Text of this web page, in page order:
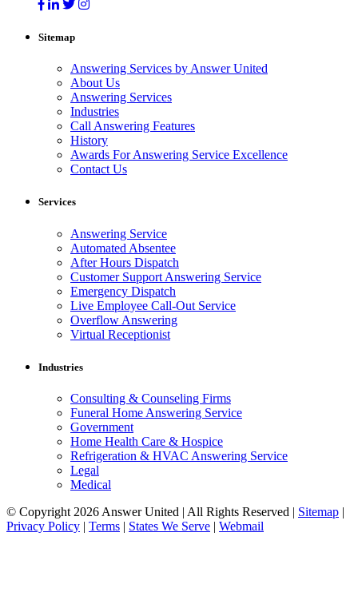
Sitemap
Answering Services by Answer United
About Us
Answering Services
Industries
Call Answering Features
History
Awards For Answering Service Excellence
Contact Us
Services
Answering Service
Automated Absentee
After Hours Dispatch
Customer Support Answering Service
Emergency Dispatch
Live Employee Call-Out Service
Overflow Answering
Virtual Receptionist
Industries
Consulting & Counseling Firms
Funeral Home Answering Service
Government
Home Health Care & Hospice
Refrigeration & HVAC Answering Service
Legal
Medical
© Copyright 2026 Answer United | All Rights Reserved | Sitemap |
Privacy Policy | Terms | States We Serve | Webmail